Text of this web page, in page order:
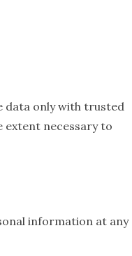
data only with trusted
extent necessary to
information at any